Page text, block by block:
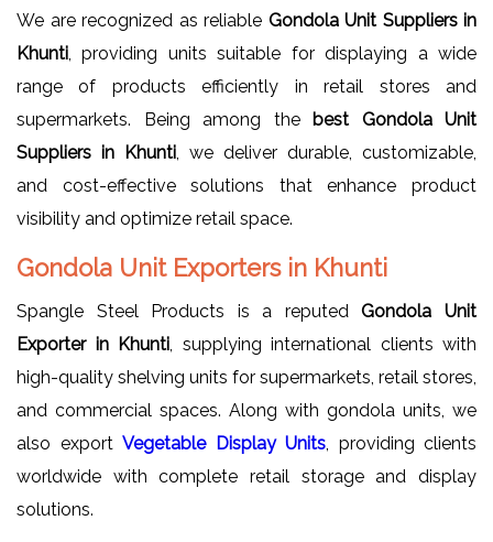
We are recognized as reliable Gondola Unit Suppliers in
Khunti , providing units suitable for displaying a wide
range of products efficiently in retail stores and
supermarkets. Being among the best Gondola Unit
Suppliers in Khunti , we deliver durable, customizable,
and cost-effective solutions that enhance product
visibility and optimize retail space.
Gondola Unit Exporters in Khunti
Spangle Steel Products is a reputedGondola Unit
Exporter in Khunti , supplying international clients with
high-quality shelving units for supermarkets, retail stores,
and commercial spaces. Along with gondola units, we
also export Vegetable Display Units , providing clients
worldwide with complete retail storage and display
solutions.